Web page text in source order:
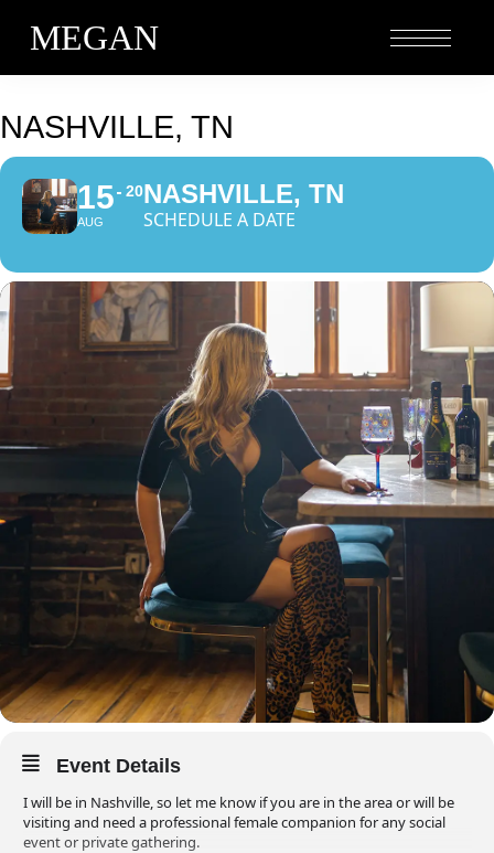
MEGAN
NASHVILLE, TN
15
AUG
20NASHVILLE, TN
SCHEDULE A DATE
Event Details
I will be in Nashville, so let me know if you are in the area or will be
visiting and need a professional female companion for any social
event or private gathering.